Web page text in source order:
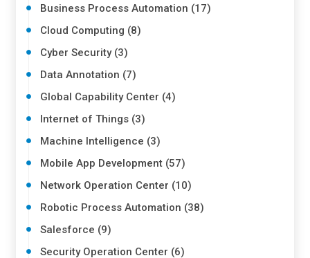
Business Process Automation (17)
Cloud Computing (8)
Cyber Security (3)
Data Annotation (7)
Global Capability Center (4)
Internet of Things (3)
Machine Intelligence (3)
Mobile App Development (57)
Network Operation Center (10)
Robotic Process Automation (38)
Salesforce (9)
Security Operation Center (6)